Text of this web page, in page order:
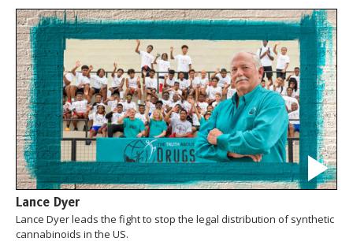
Lance Dyer
Lance Dyer leads the fight to stop the legal distribution of synthetic
cannabinoids in the US.